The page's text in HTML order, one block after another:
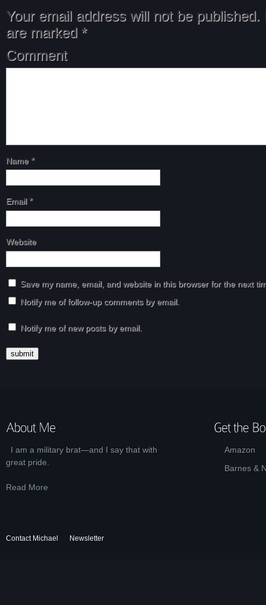
Your email address will not be published.
are marked *
Comment
Name *
Email *
Website
Save my name, email, and website in this browser for the next
Notify me of follow-up comments by email.
Notify me of new posts by email.
I am a military brat—and I say that with
great pride.
Read More
Amazon
Barnes &
Contact Michael Newsletter